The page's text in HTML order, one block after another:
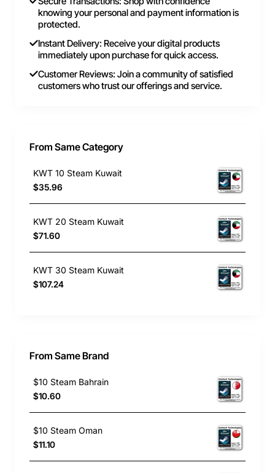
knowing your personal and payment information is
protected.
Instant Delivery: Receive your digital products
immediately upon purchase for quick access.
Customer Reviews: Join a community of satisfied
customers who trust our offerings and service.
From Same Category
KWT 10 Steam Kuwait
$35.96
KWT 20 Steam Kuwait
$71.60
KWT 30 Steam Kuwait
$107.24
From Same Brand
$10 Steam Bahrain
$10.60
$10 Steam Oman
$11.10